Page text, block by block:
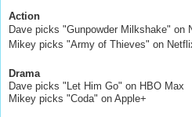
Action
Dave picks "Gunpowder Milkshake" on
Mikey picks "Army of Thieves" on
Drama
Dave picks "Let Him Go" on HBO Max
Mikey picks "Coda" on Apple+